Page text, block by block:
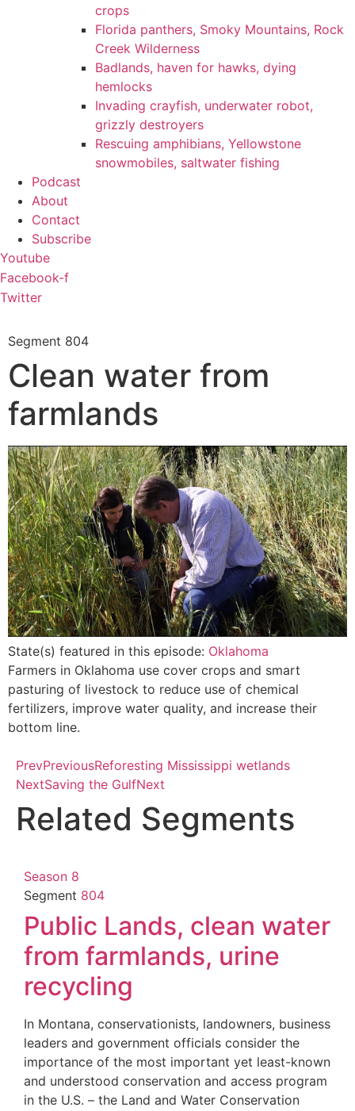
crops
Florida panthers, Smoky Mountains, Rock
Creek Wilderness
Badlands, haven for hawks, dying
hemlocks
Invading crayfish, underwater robot,
grizzly destroyers
Rescuing amphibians, Yellowstone
snowmobiles, saltwater fishing
Podcast
About
Contact
Subscribe
Youtube
Facebook-f
Twitter
Segment 804
Clean water from
farmlands
State(s) featured in this episode: Oklahoma
Farmers in Oklahoma use cover crops and smart
pasturing of livestock to reduce use of chemical
fertilizers, improve water quality, and increase their
bottom line.
PrevPreviousReforesting Mississippi wetlands
NextSaving the GulfNext
Related Segments
Season 8
Segment 804
Public Lands, clean water
from farmlands, urine
recycling
In Montana, conservationists, landowners, business
leaders and government officials consider the
importance of the most important yet least-known
and understood conservation and access program
in the U.S. – the Land and Water Conservation